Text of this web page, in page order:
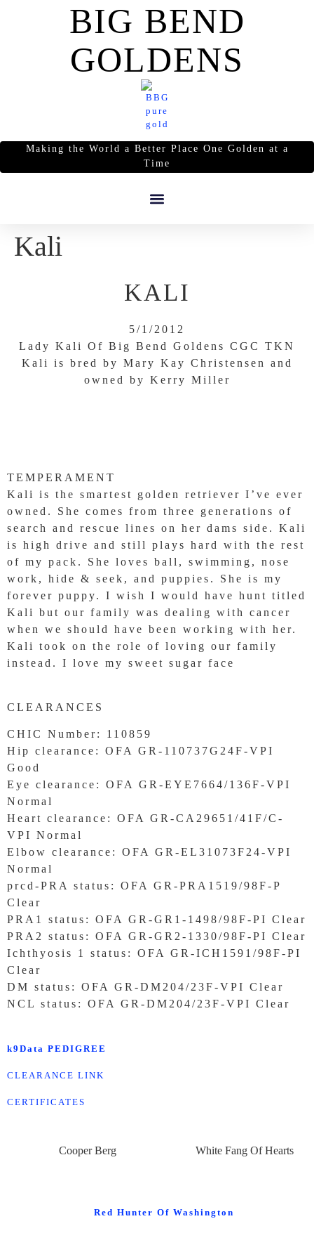
BIG BEND
GOLDENS
Making the World a Better Place One Golden at a
Time
Kali
KALI
5/1/2012
Lady Kali Of Big Bend Goldens CGC TKN
Kali is bred by Mary Kay Christensen and
owned by Kerry Miller
TEMPERAMENT
Kali is the smartest golden retriever I’ve ever
owned. She comes from three generations of
search and rescue lines on her dams side. Kali
is high drive and still plays hard with the rest
of my pack. She loves ball, swimming, nose
work, hide & seek, and puppies. She is my
forever puppy. I wish I would have hunt titled
Kali but our family was dealing with cancer
when we should have been working with her.
Kali took on the role of loving our family
instead. I love my sweet sugar face
CLEARANCES
CHIC Number: 110859
Hip clearance: OFA GR-110737G24F-VPI
Good
Eye clearance: OFA GR-EYE7664/136F-VPI
Normal
Heart clearance: OFA GR-CA29651/41F/C-
VPI Normal
Elbow clearance: OFA GR-EL31073F24-VPI
Normal
prcd-PRA status: OFA GR-PRA1519/98F-P
Clear
PRA1 status: OFA GR-GR1-1498/98F-PI Clear
PRA2 status: OFA GR-GR2-1330/98F-PI Clear
Ichthyosis 1 status: OFA GR-ICH1591/98F-PI
Clear
DM status: OFA GR-DM204/23F-VPI Clear
NCL status: OFA GR-DM204/23F-VPI Clear
k9Data PEDIGREE
CLEARANCE LINK
CERTIFICATES
Cooper Berg White Fang Of Hearts
Red Hunter Of Washington